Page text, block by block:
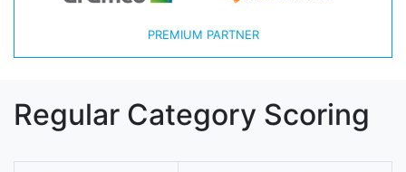
PREMIUM PARTNER
Regular Category Scoring